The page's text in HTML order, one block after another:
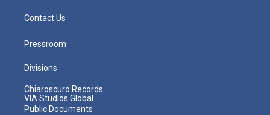
Contact Us
Pressroom
Divisions
Chiaroscuro Records
VIA Studios Global
Public Documents